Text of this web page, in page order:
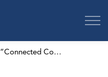
“Connected Communities. Connected to you.” Durham Region releases its 2025 to 2035 Strategic Plan